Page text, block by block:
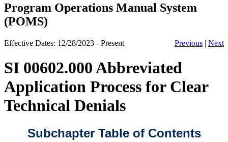
Program Operations Manual System
(POMS)
Effective Dates: 12/28/2023 - Present Previous | Next
SI 00602.000 Abbreviated
Application Process for Clear
Technical Denials
Subchapter Table of Contents